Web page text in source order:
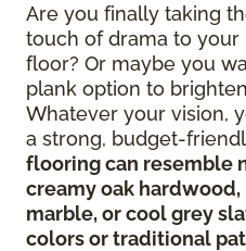
Are you finally taking
touch of drama to
floor? Or maybe you
plank option to
Whatever your vision,
a strong, budget-
flooring can resemble
creamy oak
marble, or cool grey
colors or traditional